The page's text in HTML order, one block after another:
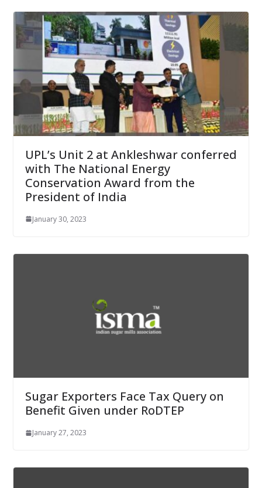
UPL’s Unit 2 at Ankleshwar conferred
with The National Energy
Conservation Award from the
President of India
January 30, 2023
Sugar Exporters Face Tax Query on
Benefit Given under RoDTEP
January 27, 2023